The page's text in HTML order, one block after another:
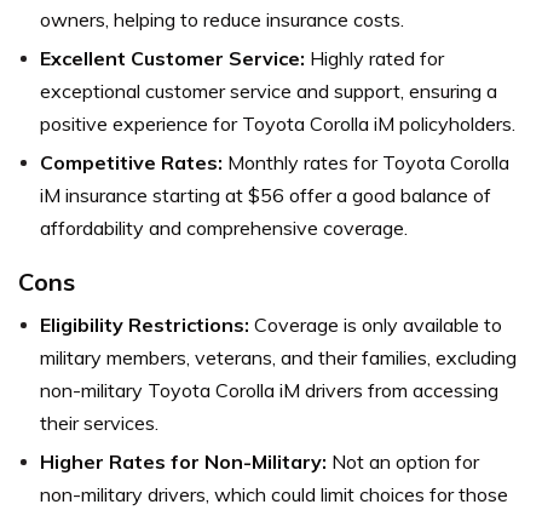
owners, helping to reduce insurance costs.
Excellent Customer Service: Highly rated for
exceptional customer service and support, ensuring a
positive experience for Toyota Corolla iM policyholders.
Competitive Rates: Monthly rates for Toyota Corolla
iM insurance starting at $56 offer a good balance of
affordability and comprehensive coverage.
Cons
Eligibility Restrictions: Coverage is only available to
military members, veterans, and their families, excluding
non-military Toyota Corolla iM drivers from accessing
their services.
Higher Rates for Non-Military: Not an option for
non-military drivers, which could limit choices for those